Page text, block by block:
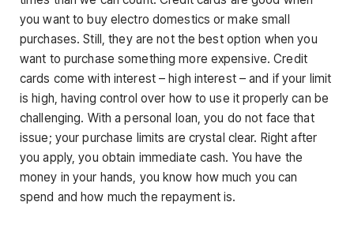
you want to buy electro domestics or make small
purchases. Still, they are not the best option when you
want to purchase something more expensive. Credit
cards come with interest – high interest – and if your limit
is high, having control over how to use it properly can be
challenging. With a personal loan, you do not face that
issue; your purchase limits are crystal clear. Right after
you apply, you obtain immediate cash. You have the
money in your hands, you know how much you can
spend and how much the repayment is.